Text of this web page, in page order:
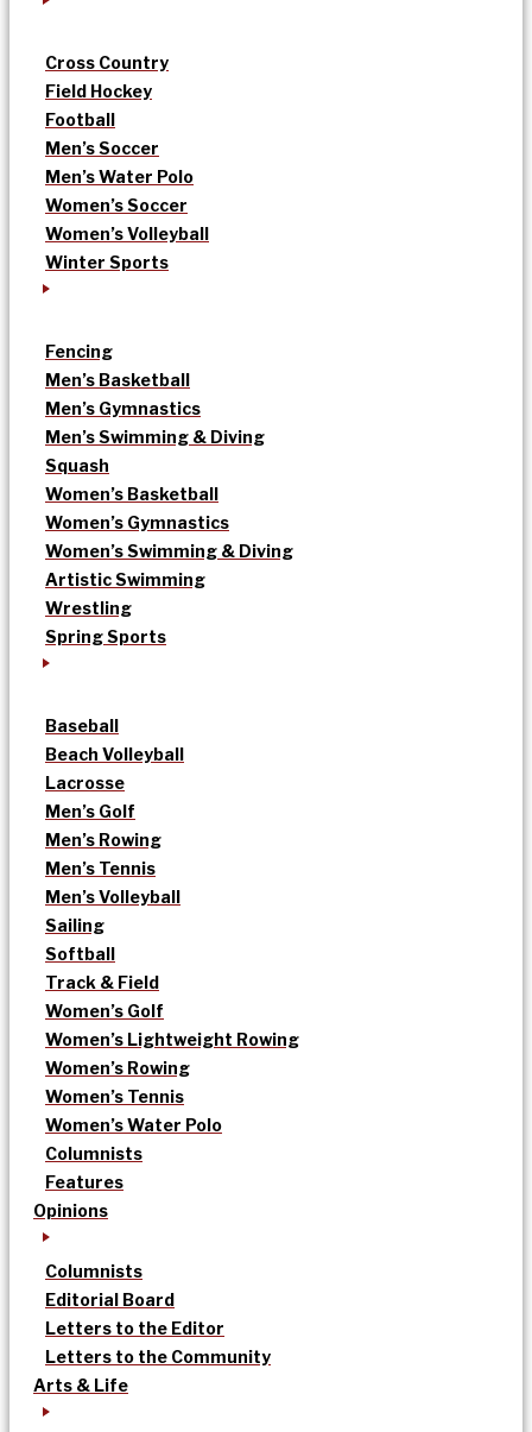
Cross Country
Field Hockey
Football
Men’s Soccer
Men’s Water Polo
Women’s Soccer
Women’s Volleyball
Winter Sports
Fencing
Men’s Basketball
Men’s Gymnastics
Men’s Swimming & Diving
Squash
Women’s Basketball
Women’s Gymnastics
Women’s Swimming & Diving
Artistic Swimming
Wrestling
Spring Sports
Baseball
Beach Volleyball
Lacrosse
Men’s Golf
Men’s Rowing
Men’s Tennis
Men’s Volleyball
Sailing
Softball
Track & Field
Women’s Golf
Women’s Lightweight Rowing
Women’s Rowing
Women’s Tennis
Women’s Water Polo
Columnists
Features
Opinions
Columnists
Editorial Board
Letters to the Editor
Letters to the Community
Arts & Life